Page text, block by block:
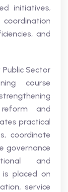
initiatives,
and
Sector
course
and
practical
coordinate
governance
and
is placed on
service